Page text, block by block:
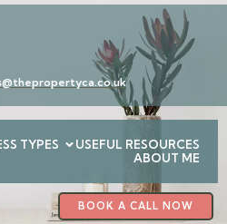
TYPES
USEFUL RESOURCES
ABOUT ME
BOOK A CALL NOW